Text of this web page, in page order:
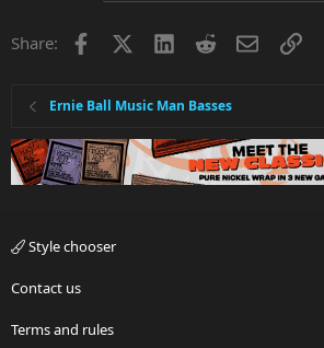
Share: Facebook LinkedInRedditEmailLink
Ernie Ball Music Man Basses
Style chooser
Contact us
Terms and rules